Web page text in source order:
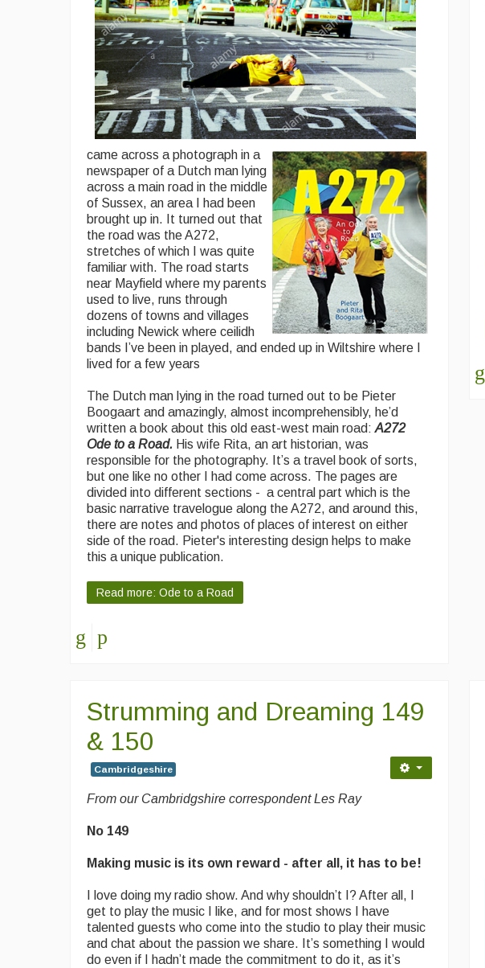
came across a photograph in a
newspaper of a Dutch man lying
across a main road in the middle
of Sussex, an area I had been
brought up in. It turned out that
the road was the A272,
stretches of which I was quite
familiar with. The road starts
near Mayfield where my parents
used to live, runs through
dozens of towns and villages
including Newick where ceilidh
bands I’ve been in played, and ended up in Wiltshire where I
lived for a few years
The Dutch man lying in the road turned out to be Pieter
Boogaart and amazingly, almost incomprehensibly, he’d
written a book about this old east-west main road:A272
Ode to a Road. His wife Rita, an art historian, was
responsible for the photography. It’s a travel book of sorts,
but one like no other I had come across. The pages are
divided into different sections - a central part which is the
basic narrative travelogue along the A272, and around this,
there are notes and photos of places of interest on either
side of the road. Pieter's interesting design helps to make
this a unique publication.
Read more: Ode to a Road
Strumming and Dreaming 149
& 150
Cambridgeshire
From our Cambridgshire correspondent Les Ray
No 149
Making music is its own reward - after all, it has to be!
I love doing my radio show. And why shouldn’t I? After all, I
get to play the music I like, and for most shows I have
talented guests who come into the studio to play their music
and chat about the passion we share. It’s something I would
do even if I hadn’t made the commitment to do it, as it’s